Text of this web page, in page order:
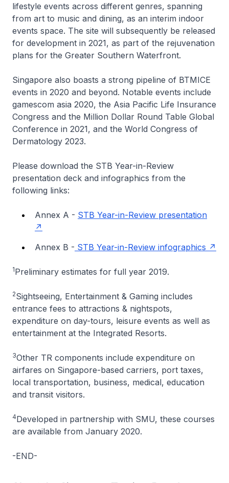
lifestyle events across different genres, spanning
from art to music and dining, as an interim indoor
events space. The site will subsequently be released
for development in 2021, as part of the rejuvenation
plans for the Greater Southern Waterfront.
Singapore also boasts a strong pipeline of BTMICE
events in 2020 and beyond. Notable events include
gamescom asia 2020, the Asia Pacific Life Insurance
Congress and the Million Dollar Round Table Global
Conference in 2021, and the World Congress of
Dermatology 2023.
Please download the STB Year-in-Review
presentation deck and infographics from the
following links:
Annex A - STB Year-in-Review presentation
Annex B - STB Year-in-Review infographics
1Preliminary estimates for full year 2019.
2Sightseeing, Entertainment & Gaming includes
entrance fees to attractions & nightspots,
expenditure on day-tours, leisure events as well as
entertainment at the Integrated Resorts.
3Other TR components include expenditure on
airfares on Singapore-based carriers, port taxes,
local transportation, business, medical, education
and transit visitors.
4Developed in partnership with SMU, these courses
are available from January 2020.
-END-